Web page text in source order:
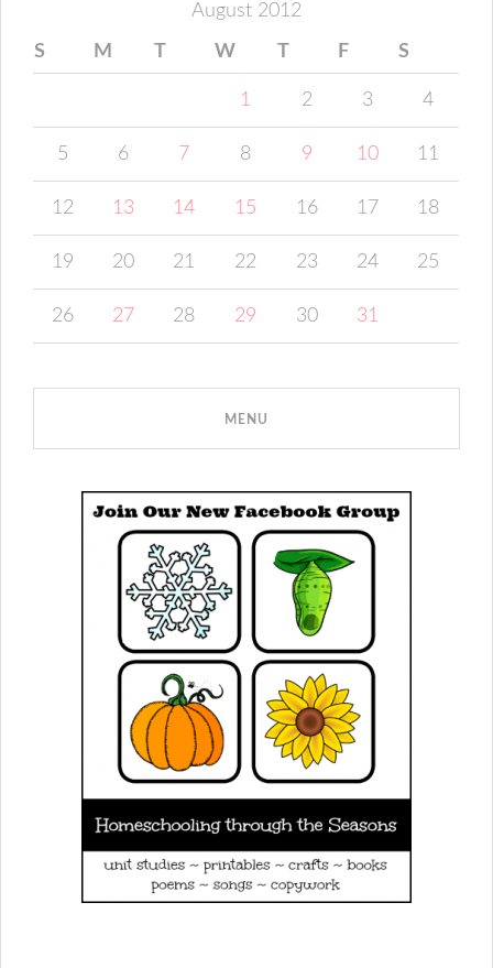
August 2012
S M T W T F S
1 2 3 4
5 6 7 8 9 10 11
12 13 14 15 16 17 18
19 20 21 22 23 24 25
26 27 28 29 30 31